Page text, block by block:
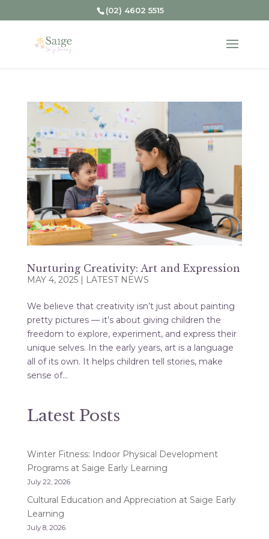
(02) 4602 5515
Nurturing Creativity: Art and Expression
MAY 4, 2025| LATEST NEWS
We believe that creativity isn’t just about painting
pretty pictures — it’s about giving children the
freedom to explore, experiment, and express their
unique selves. In the early years, art is a language
all of its own. It helps children tell stories, make
sense of...
Latest Posts
Winter Fitness: Indoor Physical Development
Programs at Saige Early Learning
July 22, 2026
Cultural Education and Appreciation at Saige Early
Learning
July 8, 2026